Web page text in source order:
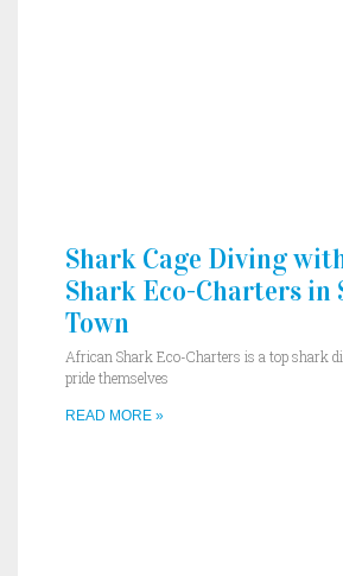
Shark Cage Diving
Shark Eco-Charters in
Town
African Shark Eco-Charters is a top shark
pride themselves
READ MORE »